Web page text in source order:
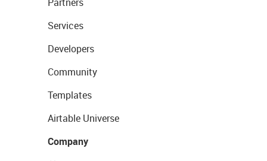
Services
Developers
Community
Templates
Airtable Universe
Company